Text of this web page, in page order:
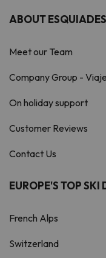
ABOUT
Meet our Team
Company Group -
On holiday support
Customer Reviews
Contact Us
EUROPE'S TOP SKI
French Alps
Switzerland